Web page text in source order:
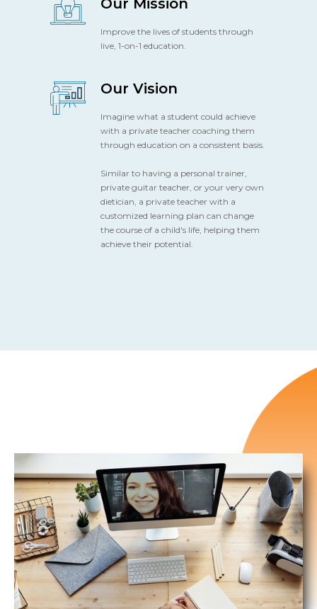
Our Mission
Improve the lives of students through
live, 1-on-1 education.
Our Vision
Imagine what a student could achieve
with a private teacher coaching them
through education on a consistent basis.
Similar to having a personal trainer,
private guitar teacher, or your very own
dietician, a private teacher with a
customized learning plan can change
the course of a child's life, helping them
achieve their potential.